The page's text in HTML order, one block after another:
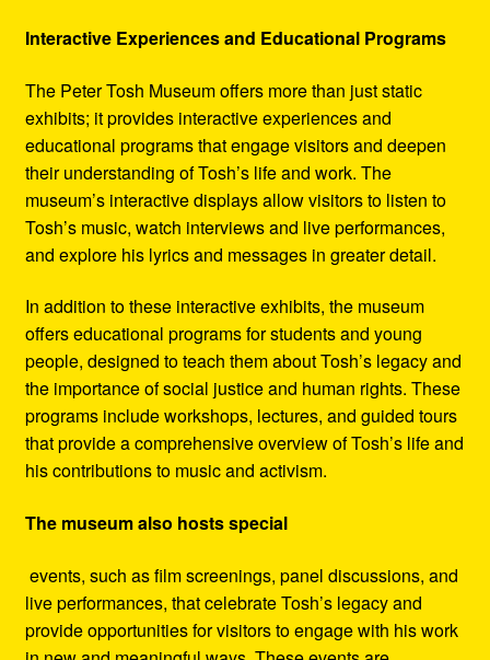
Interactive Experiences and Educational Programs
The Peter Tosh Museum offers more than just static
exhibits; it provides interactive experiences and
educational programs that engage visitors and deepen
their understanding of Tosh’s life and work. The
museum’s interactive displays allow visitors to listen to
Tosh’s music, watch interviews and live performances,
and explore his lyrics and messages in greater detail.
In addition to these interactive exhibits, the museum
offers educational programs for students and young
people, designed to teach them about Tosh’s legacy and
the importance of social justice and human rights. These
programs include workshops, lectures, and guided tours
that provide a comprehensive overview of Tosh’s life and
his contributions to music and activism.
The museum also hosts special
events, such as film screenings, panel discussions, and
live performances, that celebrate Tosh’s legacy and
provide opportunities for visitors to engage with his work